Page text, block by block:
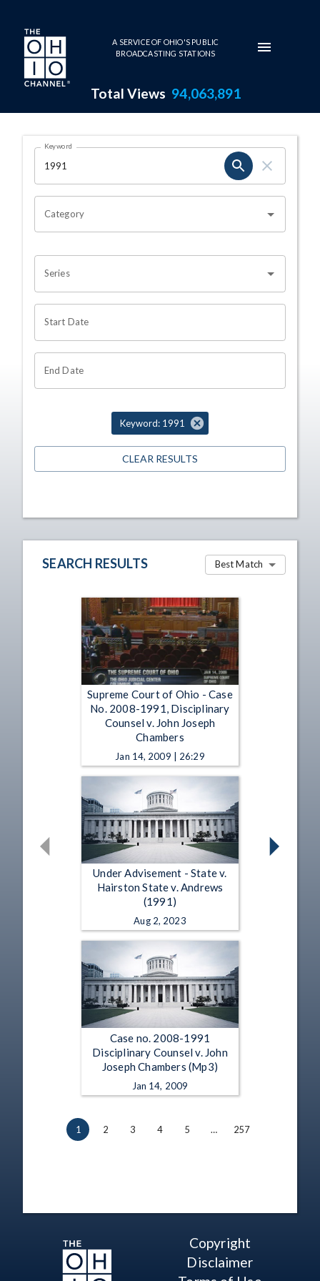
Skip to main content
A SERVICE OF OHIO'S PUBLIC
BROADCASTING STATIONS
Total Views 94,063,891
Search Results Page
OHIO CHANNEL SEARCH
Keyword
Category
Series
Start Date
End Date
Keyword: 1991
CLEAR RESULTS
SEARCH RESULTS Best Match
Supreme Court of Ohio - Case
No. 2008-1991, Disciplinary
Counsel v. John Joseph
Chambers
Jan 14, 2009 | 26:29
Under Advisement - State v.
Hairston State v. Andrews
(1991)
Aug 2, 2023
Case no. 2008-1991
Disciplinary Counsel v. John
Joseph Chambers (Mp3)
Jan 14, 2009
1 2 3 4 5 … 257
Copyright
Disclaimer